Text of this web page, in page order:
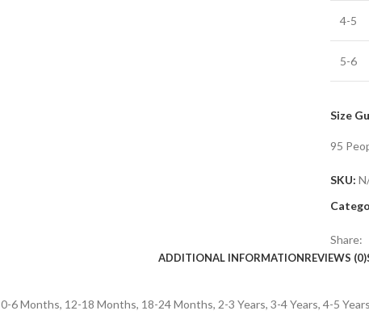
4-5
5-6
Size
95
SKU:
Share:
ADDITIONAL INFORMATIONREVIEWS (0)
0-6 Months, 12-18 Months, 18-24 Months, 2-3 Years, 3-4 Years, 4-5